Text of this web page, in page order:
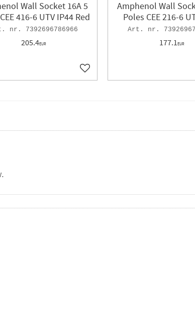
Wall Socket 16A 5
416-6 UTV IP44 Red
7392696786966
205.4EUR
Add to favorites
Amphenol Wall
Poles CEE 216-6
177.1EUR